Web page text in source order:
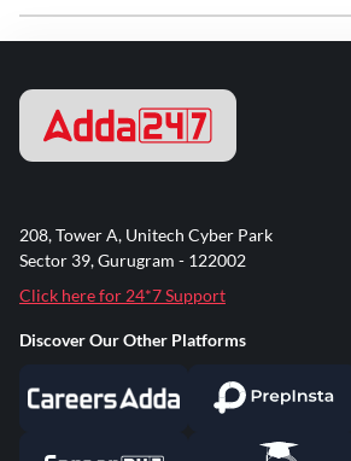
208, Tower A, Unitech Cyber Park
Sector 39, Gurugram - 122002
Click here for 24*7 Support
Discover Our Other Platforms